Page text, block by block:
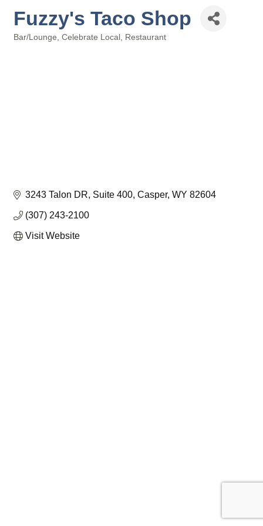
Fuzzy's Taco Shop
Bar/Lounge Celebrate Local Restaurant
3243 Talon DR Suite 400 Casper WY 82604
(307) 243-2100
Visit Website